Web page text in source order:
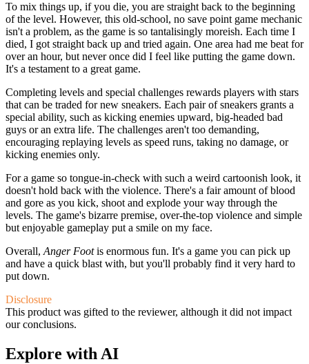
To mix things up, if you die, you are straight back to the beginning
of the level. However, this old-school, no save point game mechanic
isn't a problem, as the game is so tantalisingly moreish. Each time I
died, I got straight back up and tried again. One area had me beat for
over an hour, but never once did I feel like putting the game down.
It's a testament to a great game.
Completing levels and special challenges rewards players with stars
that can be traded for new sneakers. Each pair of sneakers grants a
special ability, such as kicking enemies upward, big-headed bad
guys or an extra life. The challenges aren't too demanding,
encouraging replaying levels as speed runs, taking no damage, or
kicking enemies only.
For a game so tongue-in-check with such a weird cartoonish look, it
doesn't hold back with the violence. There's a fair amount of blood
and gore as you kick, shoot and explode your way through the
levels. The game's bizarre premise, over-the-top violence and simple
but enjoyable gameplay put a smile on my face.
Overall, Anger Footis enormous fun. It's a game you can pick up
and have a quick blast with, but you'll probably find it very hard to
put down.
Disclosure
This product was gifted to the reviewer, although it did not impact
our conclusions.
Explore with AI